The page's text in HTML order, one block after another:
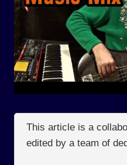
This article is a
edited by a team of